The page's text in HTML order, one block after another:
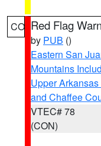
CO Red Flag
by PUB ()
Eastern San
Mountains
Upper
and Chaffee
VTEC# 78
(CON)